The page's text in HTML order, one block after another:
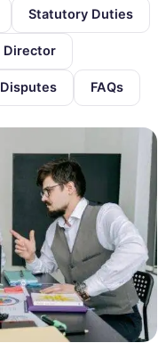
Statutory Duties
Director
FAQs